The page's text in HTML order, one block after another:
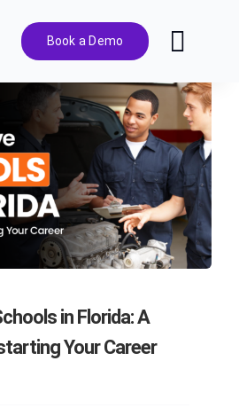
Book a Demo
in Florida: A
Your Career